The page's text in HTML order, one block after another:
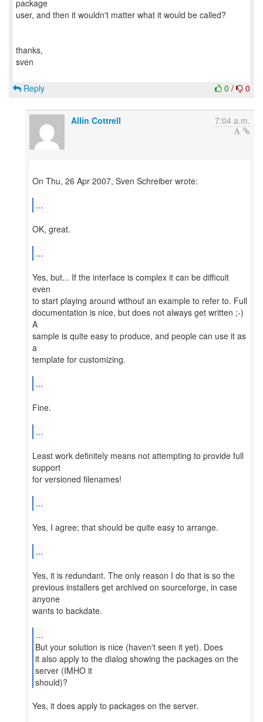
package
user, and then it wouldn't matter what it would be called?
thanks,
sven
0 / 0
Reply
Allin Cottrell 7:04 a.m.
On Thu, 26 Apr 2007, Sven Schreiber wrote:
...
OK, great.
...
Yes, but... If the interface is complex it can be difficult
even
to start playing around without an example to refer to. Full
documentation is nice, but does not always get written ;-)
A
sample is quite easy to produce, and people can use it as
a
template for customizing.
...
Fine.
...
Least work definitely means not attempting to provide full
support
for versioned filenames!
...
Yes, I agree; that should be quite easy to arrange.
...
Yes, it is redundant. The only reason I do that is so the
previous installers get archived on sourceforge, in case
anyone
wants to backdate.
...
But your solution is nice (haven't seen it yet). Does
it also apply to the dialog showing the packages on the
server (IMHO it
should)?
Yes, it does apply to packages on the server.